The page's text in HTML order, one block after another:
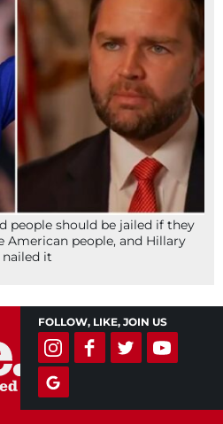
people should be jailed if they
people, and Hillary
nailed it
FOLLOW, LIKE, JOIN US